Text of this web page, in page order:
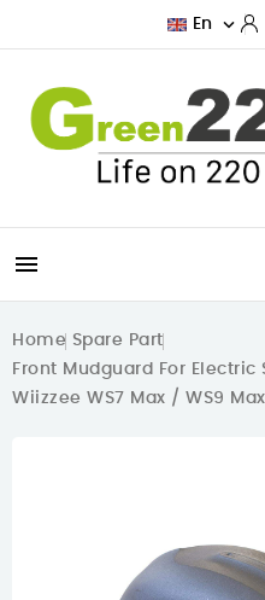
En 

Home Spare Part
Front Mudguard For Electric
Wiizzee WS7 Max / WS9 Max